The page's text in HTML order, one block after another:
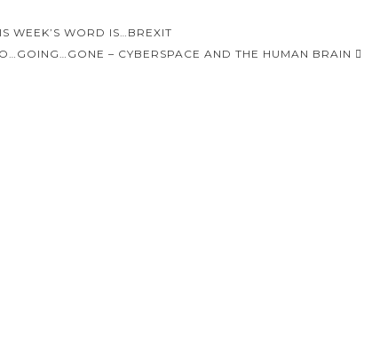
WEEK’S WORD IS…BREXIT
– CYBERSPACE AND THE HUMAN BRAIN